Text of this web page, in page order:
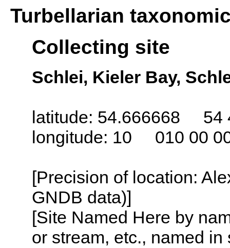
Turbellarian
Collecting site
Schlei, Kieler Bay,
latitude: 54.666668 54
longitude: 10 010 00
[Precision of location:
GNDB data)]
[Site Named Here by
or stream, etc., named